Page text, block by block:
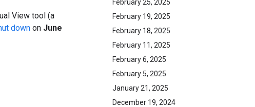
February 25, 2025
February 19, 2025
February 18, 2025
February 11, 2025
February 6, 2025
February 5, 2025
January 21, 2025
December 19, 2024
View tool (a
down on June